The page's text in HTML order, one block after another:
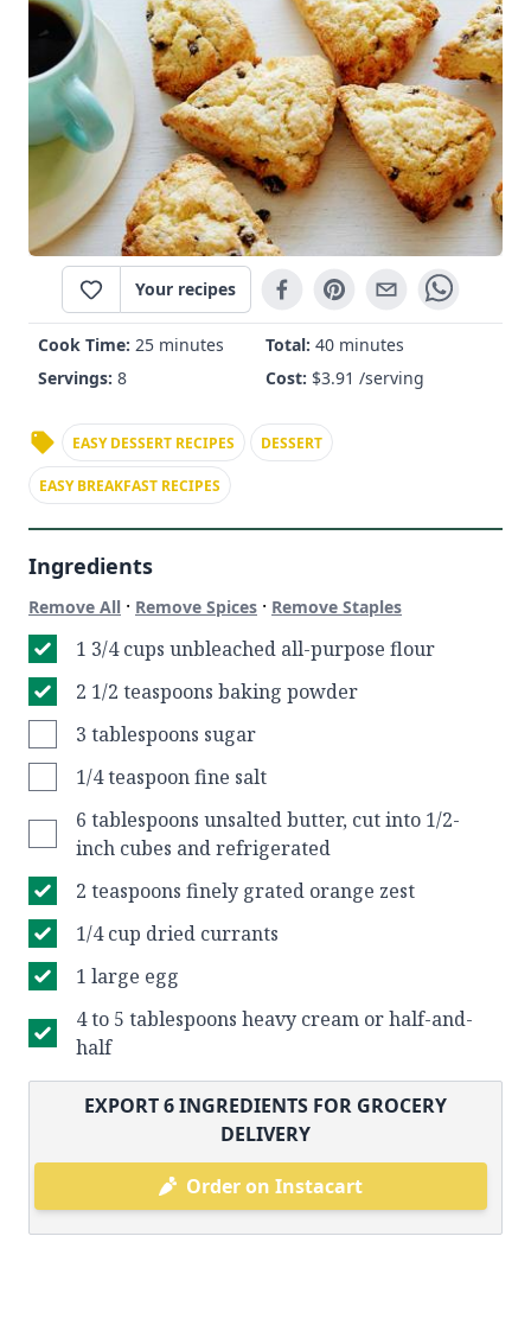
Your recipes
Cook Time: 25 minutes Total: 40 minutes
Servings: 8 Cost: $3.91 /serving
EASY DESSERT RECIPES DESSERT
EASY BREAKFAST RECIPES
Ingredients
Remove All · Remove Spices · Remove Staples
1 3/4 cups unbleached all-purpose flour
2 1/2 teaspoons baking powder
3 tablespoons sugar
1/4 teaspoon fine salt
6 tablespoons unsalted butter, cut into 1/2-
inch cubes and refrigerated
2 teaspoons finely grated orange zest
1/4 cup dried currants
1 large egg
4 to 5 tablespoons heavy cream or half-and-
half
EXPORT6INGREDIENTS FOR GROCERY
DELIVERY
Order on Instacart